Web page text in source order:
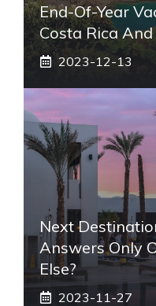
End-Of-Year
Costa Rica
2023-12-13
Next
Answers Only
Else?
2023-11-27